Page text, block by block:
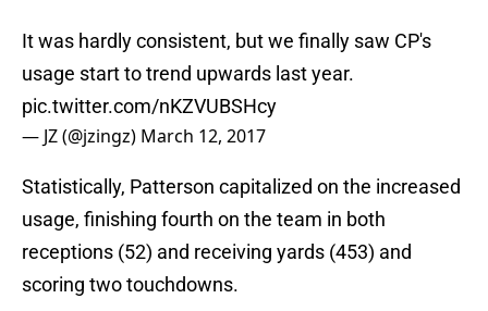
It was hardly consistent, but we finally saw CP's
usage start to trend upwards last year.
pic.twitter.com/nKZVUBSHcy
— JZ (@jzingz) March 12, 2017
Statistically, Patterson capitalized on the increased
usage, finishing fourth on the team in both
receptions (52) and receiving yards (453) and
scoring two touchdowns.